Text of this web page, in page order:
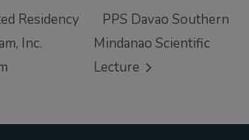
Residency
Inc.
PPS Davao Southern
Mindanao Scientific
Lecture
reach out to us at
ppsinc@pps.org.ph or